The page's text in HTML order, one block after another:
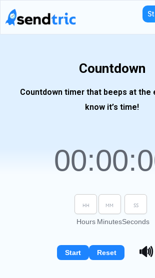
to
Countdown
Countdown timer that beeps at the
know it’s time!
00:00:
Hours MinutesSeconds
Start Reset 🔊